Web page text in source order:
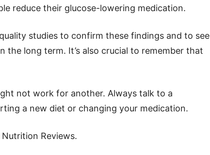
reduce their glucose-lowering medication.
studies to confirm these findings and to see
the long term. It’s also crucial to remember that
not work for another. Always talk to a
a new diet or changing your medication.
Nutrition Reviews.